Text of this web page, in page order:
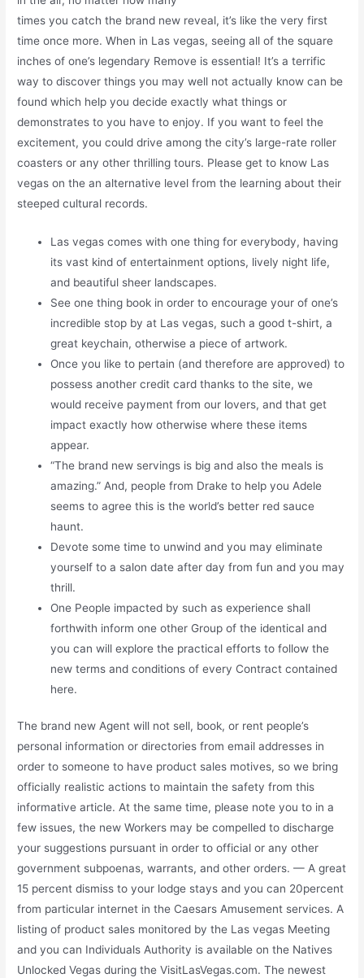
times you catch the brand new reveal, it’s like the very first
time once more. When in Las vegas, seeing all of the square
inches of one’s legendary Remove is essential! It’s a terrific
way to discover things you may well not actually know can be
found which help you decide exactly what things or
demonstrates to you have to enjoy. If you want to feel the
excitement, you could drive among the city’s large-rate roller
coasters or any other thrilling tours. Please get to know Las
vegas on the an alternative level from the learning about their
steeped cultural records.
Las vegas comes with one thing for everybody, having
its vast kind of entertainment options, lively night life,
and beautiful sheer landscapes.
See one thing book in order to encourage your of one’s
incredible stop by at Las vegas, such a good t-shirt, a
great keychain, otherwise a piece of artwork.
Once you like to pertain (and therefore are approved) to
possess another credit card thanks to the site, we
would receive payment from our lovers, and that get
impact exactly how otherwise where these items
appear.
“The brand new servings is big and also the meals is
amazing.” And, people from Drake to help you Adele
seems to agree this is the world’s better red sauce
haunt.
Devote some time to unwind and you may eliminate
yourself to a salon date after day from fun and you may
thrill.
One People impacted by such as experience shall
forthwith inform one other Group of the identical and
you can will explore the practical efforts to follow the
new terms and conditions of every Contract contained
here.
The brand new Agent will not sell, book, or rent people’s
personal information or directories from email addresses in
order to someone to have product sales motives, so we bring
officially realistic actions to maintain the safety from this
informative article. At the same time, please note you to in a
few issues, the new Workers may be compelled to discharge
your suggestions pursuant in order to official or any other
government subpoenas, warrants, and other orders. — A great
15 percent dismiss to your lodge stays and you can 20percent
from particular internet in the Caesars Amusement services. A
listing of product sales monitored by the Las vegas Meeting
and you can Individuals Authority is available on the Natives
Unlocked Vegas during the VisitLasVegas.com. The newest